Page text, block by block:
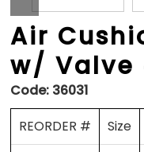
Air
w/ Valve
Code: 36031
REORDER #
Size